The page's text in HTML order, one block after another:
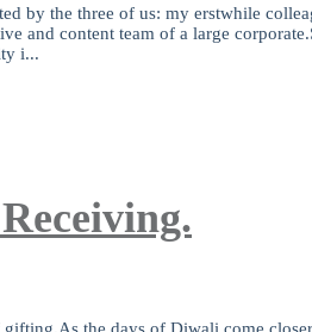
by the three of us: my erstwhile
and content team of a large
i...
gifting.As the days of Diwali come